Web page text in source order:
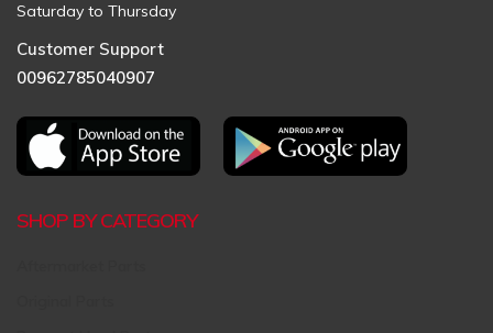
Saturday to Thursday
Customer Support
00962785040907
SHOP BY CATEGORY